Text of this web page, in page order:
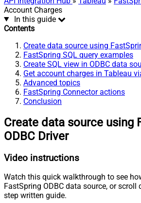
Account Charges
In this guide
Contents
Create data source using
FastSpring SQL query examples
Create SQL view in ODBC data
Get account charges in Tableau
Advanced topics
FastSpring Connector actions
Conclusion
Create data source using
ODBC Driver
Video instructions
Watch this quick walkthrough to see
FastSpring ODBC data source, or scroll
step written guide.